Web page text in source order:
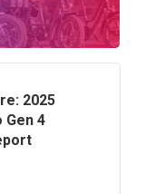
2025
Gen 4